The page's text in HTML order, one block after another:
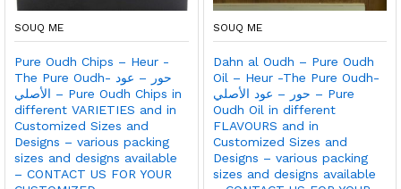
SOUQ ME
Pure Oudh Chips – Heur -
The Pure Oudh- حور – عود
الأصلي – Pure Oudh Chips in
different VARIETIES and in
Customized Sizes and
Designs – various packing
sizes and designs available
– CONTACT US FOR YOUR
SOUQ ME
Dahn al Oudh – Pure Oudh
Oil – Heur -The Pure Oudh-
حور – عود الأصلي – Pure
Oudh Oil in different
FLAVOURS and in
Customized Sizes and
Designs – various packing
sizes and designs available